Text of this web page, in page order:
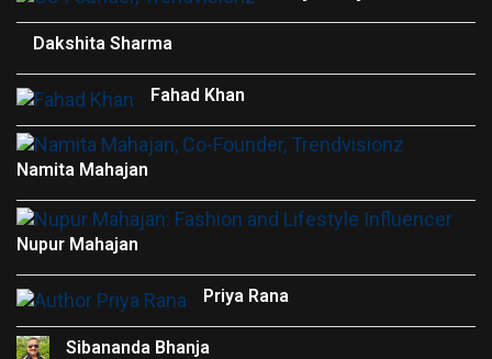
Dakshita Sharma
Fahad Khan
Namita Mahajan
Nupur Mahajan
Priya Rana
Sibananda Bhanja